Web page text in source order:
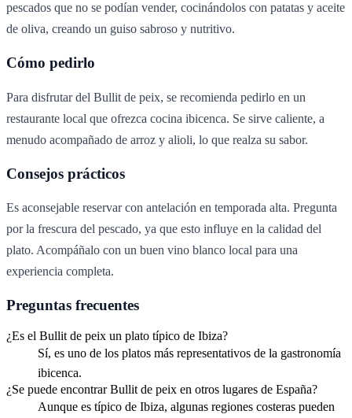
pescados que no se podían vender, cocinándolos con patatas y aceite
de oliva, creando un guiso sabroso y nutritivo.
Cómo pedirlo
Para disfrutar del Bullit de peix, se recomienda pedirlo en un
restaurante local que ofrezca cocina ibicenca. Se sirve caliente, a
menudo acompañado de arroz y alioli, lo que realza su sabor.
Consejos prácticos
Es aconsejable reservar con antelación en temporada alta. Pregunta
por la frescura del pescado, ya que esto influye en la calidad del
plato. Acompáñalo con un buen vino blanco local para una
experiencia completa.
Preguntas frecuentes
¿Es el Bullit de peix un plato típico de Ibiza?
Sí, es uno de los platos más representativos de la gastronomía
ibicenca.
¿Se puede encontrar Bullit de peix en otros lugares de España?
Aunque es típico de Ibiza, algunas regiones costeras pueden